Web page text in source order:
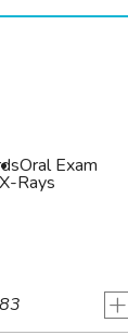
Oral Exam
X-Rays
+